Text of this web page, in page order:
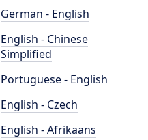
German - English
English - Chinese
Simplified
Portuguese - English
English - Czech
English - Afrikaans